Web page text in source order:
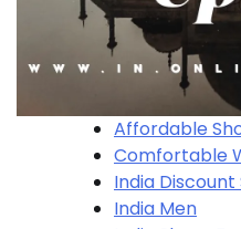
Affordable
Comfortable
India Discount
India Men